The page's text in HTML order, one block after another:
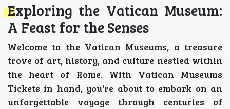
Exploring the Vatican Museum:
A Feast for the Senses
Welcome to the Vatican Museums, a treasure
trove of art, history, and culture nestled within
the heart of Rome. With Vatican Museums
Tickets in hand, you're about to embark on an
unforgettable voyage through centuries of